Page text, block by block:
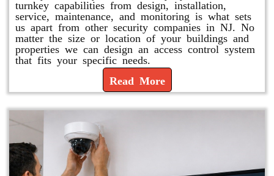
turnkey capabilities from design, installation,
service, maintenance, and monitoring is what sets
us apart from other security companies in NJ. No
matter the size or location of your buildings and
properties we can design an access control system
that fits your specific needs.
Read More